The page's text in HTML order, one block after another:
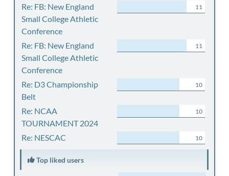
Re: FB: New England
Small College Athletic
Conference
11
Re: FB: New England
Small College Athletic
Conference
11
Re: D3 Championship
Belt
10
Re: NCAA
TOURNAMENT 2024
10
Re: NESCAC 10
Top liked users